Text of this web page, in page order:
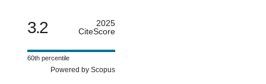
3.2
2025
CiteScore
60th percentile
Powered by Scopus